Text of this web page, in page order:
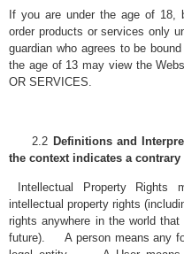
If you are under the age of
order products or services only
guardian who agrees to be
the age of 13 may view the
OR SERVICES.
2.2 Definitions and
the context indicates a
Intellectual Property Rights
intellectual property rights
rights anywhere in the world
future). A person means any